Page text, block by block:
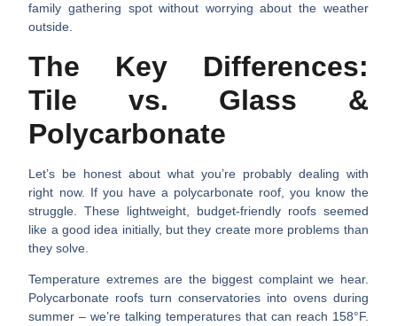
family gathering spot without worrying about the weather
outside.
The Key Differences:
Tile vs. Glass &
Polycarbonate
Let’s be honest about what you’re probably dealing with
right now. If you have a polycarbonate roof, you know the
struggle. These lightweight, budget-friendly roofs seemed
like a good idea initially, but they create more problems than
they solve.
Temperature extremesare the biggest complaint we hear.
Polycarbonate roofs turn conservatories into ovens during
summer – we’re talking temperatures that can reach 158°F.